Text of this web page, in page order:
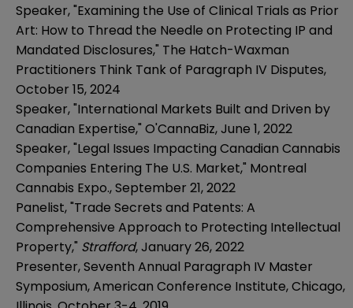
Speaker, "Examining the Use of Clinical Trials as Prior
Art: How to Thread the Needle on Protecting IP and
Mandated Disclosures," The Hatch-Waxman
Practitioners Think Tank of Paragraph IV Disputes,
October 15, 2024
Speaker, "International Markets Built and Driven by
Canadian Expertise," O'CannaBiz, June 1, 2022
Speaker, "Legal Issues Impacting Canadian Cannabis
Companies Entering The U.S. Market," Montreal
Cannabis Expo., September 21, 2022
Panelist, "Trade Secrets and Patents: A
Comprehensive Approach to Protecting Intellectual
Property," Strafford, January 26, 2022
Presenter, Seventh Annual Paragraph IV Master
Symposium, American Conference Institute, Chicago,